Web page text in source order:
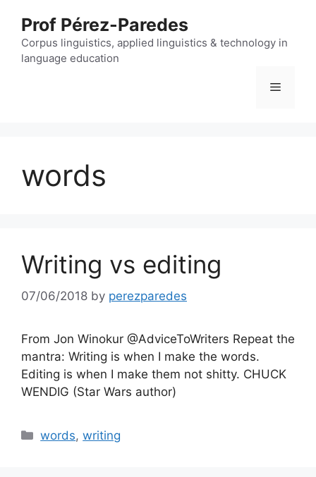
content
Prof Pérez-Paredes
Corpus linguistics, applied linguistics & technology in
language education
Menu
words
Writing vs editing
07/06/2018 by perezparedes
From Jon Winokur @AdviceToWriters Repeat the
mantra: Writing is when I make the words.
Editing is when I make them not shitty. CHUCK
WENDIG (Star Wars author)
Categories
words,writing